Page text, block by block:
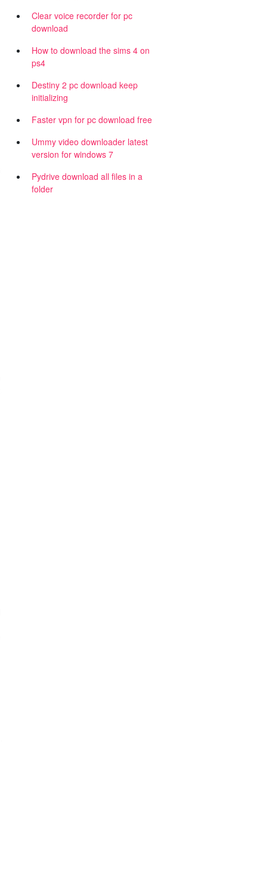
Clear voice recorder for pc
download
How to download the sims 4 on
ps4
Destiny 2 pc download keep
initializing
Faster vpn for pc download free
Ummy video downloader latest
version for windows 7
Pydrive download all files in a
folder